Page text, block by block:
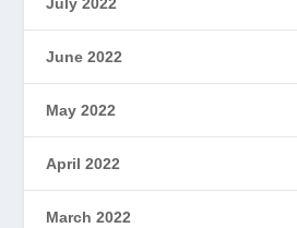
June 2022
May 2022
April 2022
March 2022